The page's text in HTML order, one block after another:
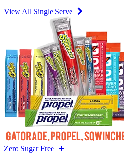
View All Single Serve
Zero Sugar Free